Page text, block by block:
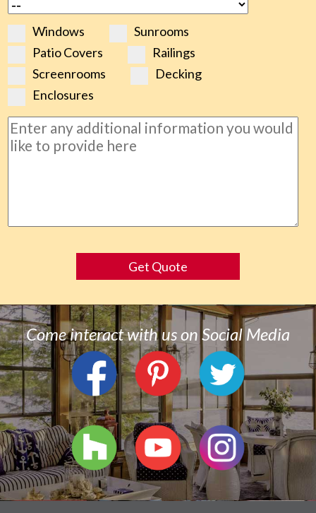
Windows
Sunrooms
Patio Covers
Railings
Screenrooms
Decking
Enclosures
Get Quote
Come interact with us on Social Media